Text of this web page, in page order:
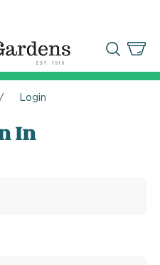
Login
In